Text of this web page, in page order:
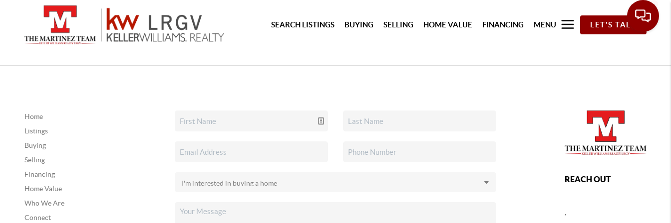
SEARCH LISTINGS BUYING SELLING HOME VALUE FINANCING MENU LET'S TALK
Home
Listings
Buying
Selling
Financing
Home Value
Who We Are
Connect
REACH OUT
,